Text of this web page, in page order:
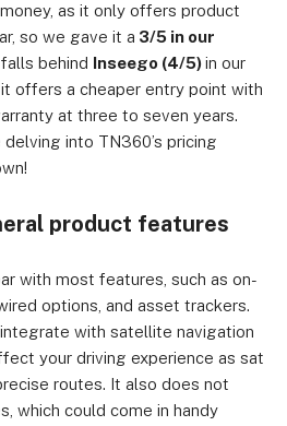
as it only offers product
so we gave it a 3/5 in our
behind Inseego (4/5)in our
offers a cheaper entry point with
at three to seven years.
delving into TN360’s pricing
product features
with most features, such as on-
options, and asset trackers.
with satellite navigation
your driving experience as sat
routes. It also does not
which could come in handy